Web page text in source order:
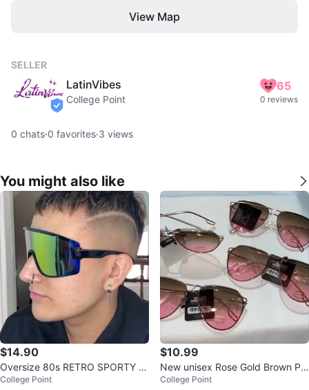
View Map
SELLER
verified
LatinVibes
College Point
65
0 reviews
0 chats·0 favorites·3 views
You might also like
$14.90
Oversize 80s RETRO SPORTY W
RAP AROUND Shield SUN GLAS
College Point
$10.99
New unisex Rose Gold Brown Pin
k retro uv protection metal shad
College Point